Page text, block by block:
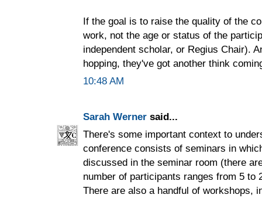
If the goal is to raise the quality of the
work, not the age or status of the
independent scholar, or Regius Chair).
hopping, they've got another think
10:48 AM
Sarah Werner said...
There's some important context to
conference consists of seminars in
discussed in the seminar room (there
number of participants ranges from 5 to
There are also a handful of workshops,